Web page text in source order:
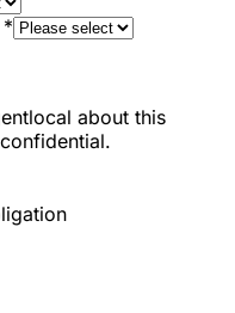
*
about this